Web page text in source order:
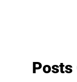
Posts